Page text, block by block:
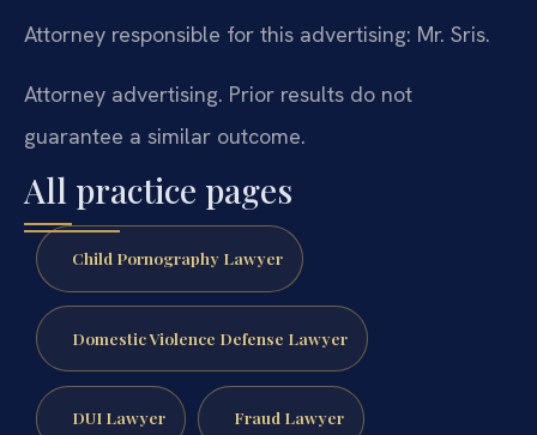
Attorney responsible for this advertising: Mr. Sris.
Attorney advertising. Prior results do not
guarantee a similar outcome.
All practice pages
Child Pornography Lawyer
Domestic Violence Defense Lawyer
DUI Lawyer Fraud Lawyer